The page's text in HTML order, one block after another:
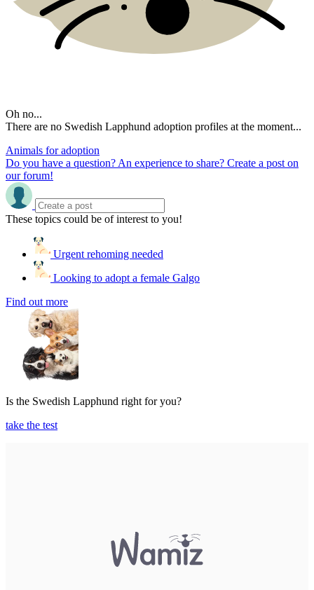
Oh no...
There are no Swedish Lapphund adoption profiles at the moment...
Animals for adoption
Do you have a question? An experience to share? Create a post on
our forum!
These topics could be of interest to you!
Urgent rehoming needed
Looking to adopt a female Galgo
Find out more
Is the Swedish Lapphund right for you?
take the test